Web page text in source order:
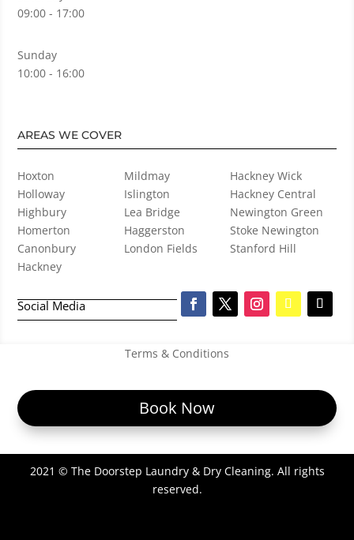
09:00 - 17:00
Sunday
10:00 - 16:00
AREAS WE COVER
Hoxton
Holloway
Highbury
Homerton
Canonbury
Hackney
Mildmay
Islington
Lea Bridge
Haggerston
London Fields
Hackney Wick
Hackney Central
Newington Green
Stoke Newington
Stanford Hill
Social Media
Terms & Conditions
Book Now
2021 © The Doorstep Laundry & Dry Cleaning. All rights
reserved.